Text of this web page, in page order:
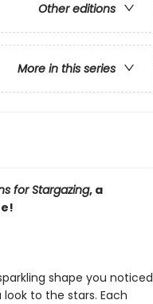
Other editions
More in this series
for Stargazing, a
shape you noticed
to the stars. Each